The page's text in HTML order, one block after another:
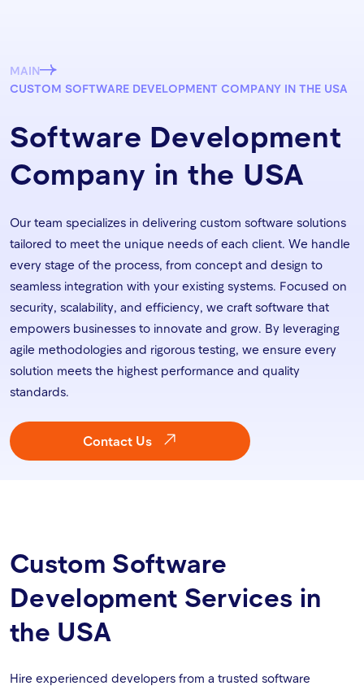
MAIN
CUSTOM SOFTWARE DEVELOPMENT COMPANY IN THE USA
Software Development
Company in the USA
Our team specializes in delivering custom software solutions
tailored to meet the unique needs of each client. We handle
every stage of the process, from concept and design to
seamless integration with your existing systems. Focused on
security, scalability, and efficiency, we craft software that
empowers businesses to innovate and grow. By leveraging
agile methodologies and rigorous testing, we ensure every
solution meets the highest performance and quality
standards.
Contact Us
Custom Software
Development Services in
the USA
Hire experienced developers from a trusted software